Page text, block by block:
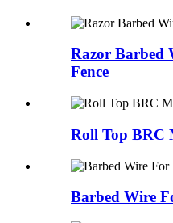
Razor Barbed
Fence
Roll Top BRC
Barbed Wire